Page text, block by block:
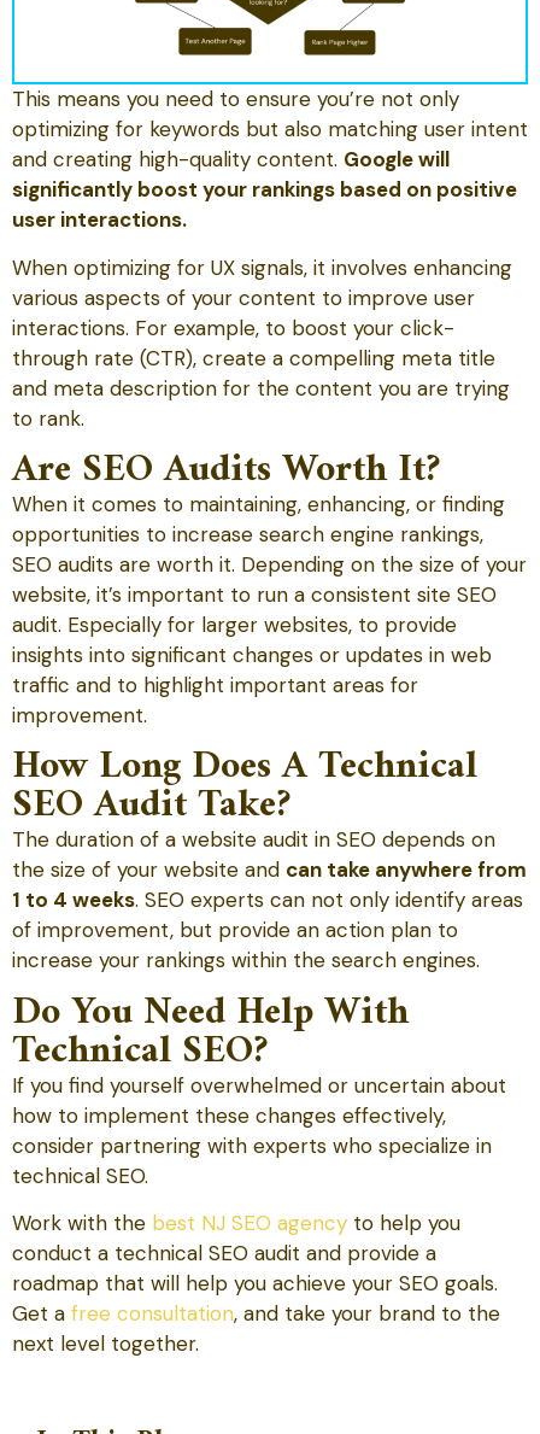
This means you need to ensure you’re not only
optimizing for keywords but also matching user intent
and creating high-quality content. Google will
significantly boost your rankings based on positive
user interactions.
When optimizing for UX signals, it involves enhancing
various aspects of your content to improve user
interactions. For example, to boost your click-
through rate (CTR), create a compelling meta title
and meta description for the content you are trying
to rank.
Are SEO Audits Worth It?
When it comes to maintaining, enhancing, or finding
opportunities to increase search engine rankings,
SEO audits are worth it. Depending on the size of your
website, it’s important to run a consistent site SEO
audit. Especially for larger websites, to provide
insights into significant changes or updates in web
traffic and to highlight important areas for
improvement.
How Long Does A Technical
SEO Audit Take?
The duration of a website audit in SEO depends on
the size of your website and can take anywhere from
1 to 4 weeks. SEO experts can not only identify areas
of improvement, but provide an action plan to
increase your rankings within the search engines.
Do You Need Help With
Technical SEO?
If you find yourself overwhelmed or uncertain about
how to implement these changes effectively,
consider partnering with experts who specialize in
technical SEO.
Work with the best NJ SEO agency to help you
conduct a technical SEO audit and provide a
roadmap that will help you achieve your SEO goals.
Get a free consultation, and take your brand to the
next level together.